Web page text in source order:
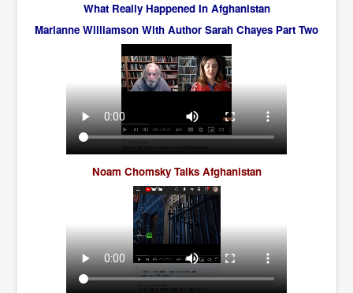
Rupert Murdoch's Untold Story
DonaldTrumpTuckerCarlsonUSAPresidencyInterview
Search Engine Manipulation Effect
John Gilligan Confessions Of A Crime Boss
Everything's The Same Without You Blues
Rupert Murdoch's Untold Story PART2
DrTara Swart
No1NeuroscientistStressLeaksThroughSkinIsContagio
usGivesYouBellyFat
Putin Scares World Leaders
Australian Pop Music TV Archives
Israel Palestine Conflict History and Ethics
What Really Happened In Afghanistan
Marianne Williamson With Author Sarah Chayes Part Two
Noam Chomsky Talks Afghanistan